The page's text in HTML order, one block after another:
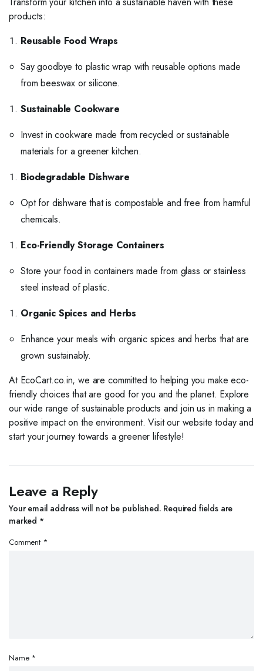
products:
Reusable Food Wraps
Say goodbye to plastic wrap with reusable options made
from beeswax or silicone.
Sustainable Cookware
Invest in cookware made from recycled or sustainable
materials for a greener kitchen.
Biodegradable Dishware
Opt for dishware that is compostable and free from harmful
chemicals.
Eco-Friendly Storage Containers
Store your food in containers made from glass or stainless
steel instead of plastic.
Organic Spices and Herbs
Enhance your meals with organic spices and herbs that are
grown sustainably.
At EcoCart.co.in, we are committed to helping you make eco-
friendly choices that are good for you and the planet. Explore
our wide range of sustainable products and join us in making a
positive impact on the environment. Visit our website today and
start your journey towards a greener lifestyle!
Leave a Reply
Your email address will not be published. Required fields are
marked *
Comment *
Name *